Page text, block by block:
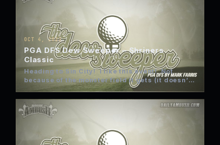
OCT 4, 2022
PGA DFS Dew Sweeper – Shriners
Classic
Heading to Sin City! I like this event! Not
because of the monster field it gets (it doesn’t)